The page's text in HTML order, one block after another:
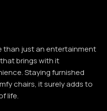
than just an entertainment
brings with it
Staying furnished
chairs, it surely adds to
life.